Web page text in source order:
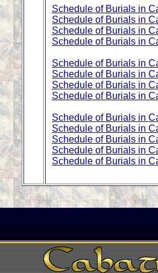
Schedule of Burials in
Schedule of Burials in
Schedule of Burials in
Schedule of Burials in
Schedule of Burials in
Schedule of Burials in
Schedule of Burials in
Schedule of Burials in
Schedule of Burials in
Schedule of Burials in
Schedule of Burials in
Schedule of Burials in
Schedule of Burials in